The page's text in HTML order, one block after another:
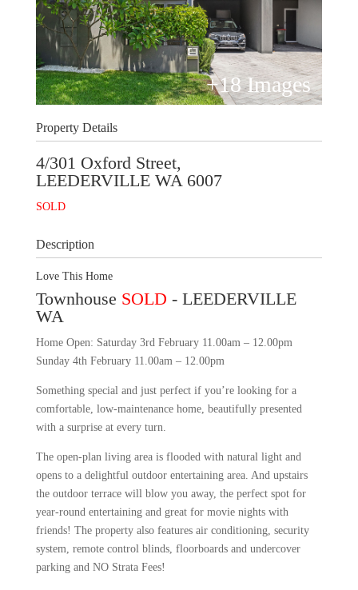
+18 Images
Property Details
4/301 Oxford Street,
LEEDERVILLE WA 6007
SOLD
Description
Love This Home
Townhouse SOLD - LEEDERVILLE
WA
Home Open: Saturday 3rd February 11.00am – 12.00pm
Sunday 4th February 11.00am – 12.00pm
Something special and just perfect if you’re looking for a
comfortable, low-maintenance home, beautifully presented
with a surprise at every turn.
The open-plan living area is flooded with natural light and
opens to a delightful outdoor entertaining area. And upstairs
the outdoor terrace will blow you away, the perfect spot for
year-round entertaining and great for movie nights with
friends! The property also features air conditioning, security
system, remote control blinds, floorboards and undercover
parking and NO Strata Fees!